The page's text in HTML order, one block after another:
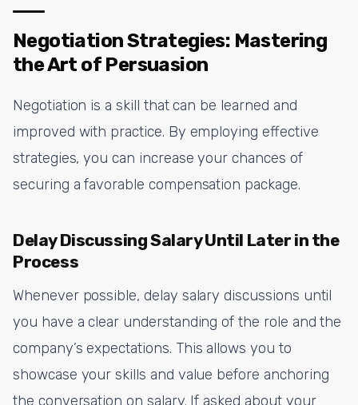
Negotiation Strategies: Mastering
the Art of Persuasion
Negotiation is a skill that can be learned and
improved with practice. By employing effective
strategies, you can increase your chances of
securing a favorable compensation package.
Delay Discussing Salary Until Later in the
Process
Whenever possible, delay salary discussions until
you have a clear understanding of the role and the
company’s expectations. This allows you to
showcase your skills and value before anchoring
the conversation on salary. If asked about your